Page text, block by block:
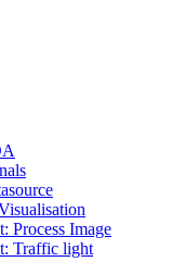
Process Image
Traffic light